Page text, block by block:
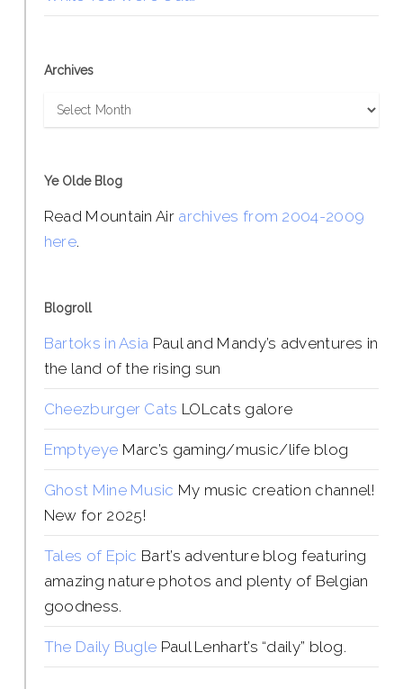
Archives
Archives
Ye Olde Blog
Read Mountain Air archives from 2004-2009
here.
Blogroll
Bartoks in Asia Paul and Mandy’s adventures in
the land of the rising sun
Cheezburger Cats LOLcats galore
Emptyeye Marc’s gaming/music/life blog
Ghost Mine Music My music creation channel!
New for 2025!
Tales of Epic Bart’s adventure blog featuring
amazing nature photos and plenty of Belgian
goodness.
The Daily Bugle Paul Lenhart’s “daily” blog.